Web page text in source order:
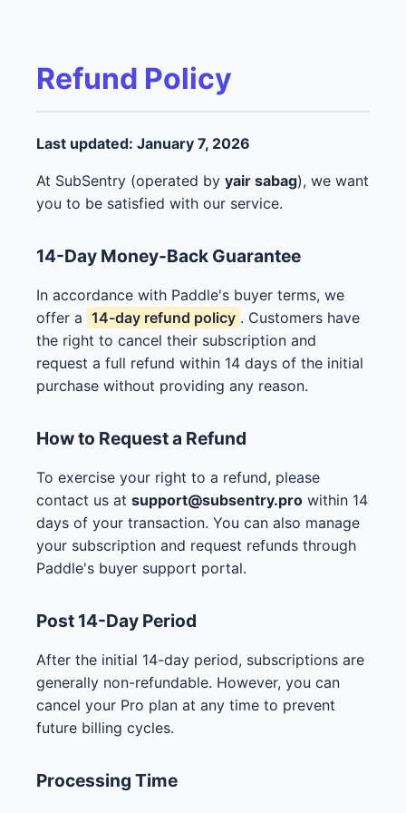
Refund Policy
Last updated: January 7, 2026
At SubSentry (operated by yair sabag), we want
you to be satisfied with our service.
14-Day Money-Back Guarantee
In accordance with Paddle's buyer terms, we
offer a 14-day refund policy . Customers have
the right to cancel their subscription and
request a full refund within 14 days of the initial
purchase without providing any reason.
How to Request a Refund
To exercise your right to a refund, please
contact us at support@subsentry.pro within 14
days of your transaction. You can also manage
your subscription and request refunds through
Paddle's buyer support portal.
Post 14-Day Period
After the initial 14-day period, subscriptions are
generally non-refundable. However, you can
cancel your Pro plan at any time to prevent
future billing cycles.
Processing Time